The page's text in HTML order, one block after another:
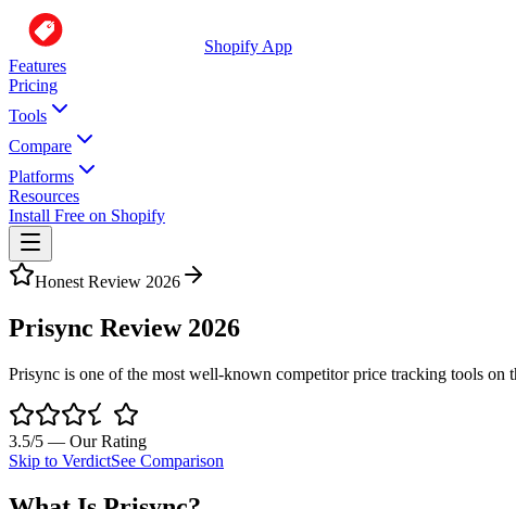
Shopify App
Features
Pricing
Tools
Compare
Platforms
Resources
Install Free on Shopify
Honest Review 2026
Prisync Review 2026
Prisync is one of the most well-known competitor price tracking tools on
3.5/5 — Our Rating
Skip to VerdictSee Comparison